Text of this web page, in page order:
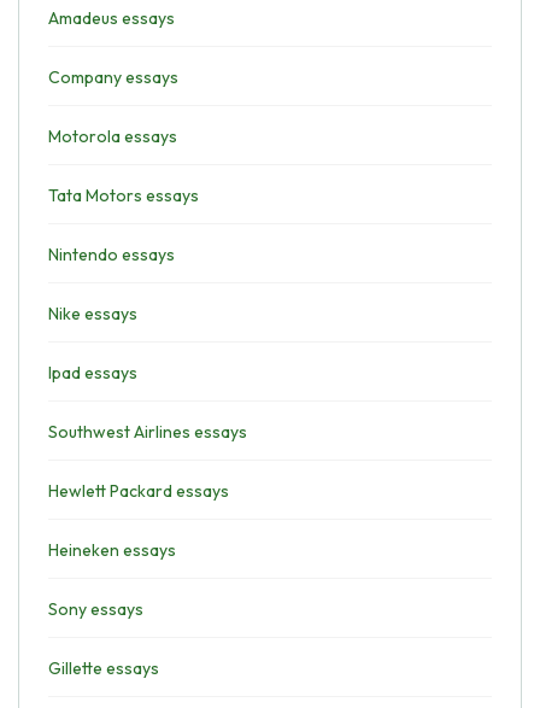
Amadeus essays
Company essays
Motorola essays
Tata Motors essays
Nintendo essays
Nike essays
Ipad essays
Southwest Airlines essays
Hewlett Packard essays
Heineken essays
Sony essays
Gillette essays